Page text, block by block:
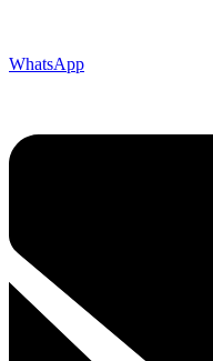
WhatsApp